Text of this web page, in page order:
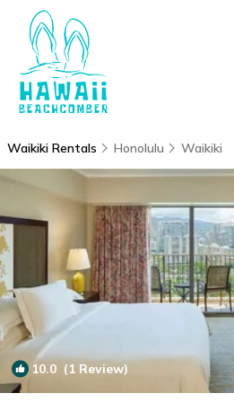
Waikiki Rentals Honolulu Waikiki
10.0 (1 Review)